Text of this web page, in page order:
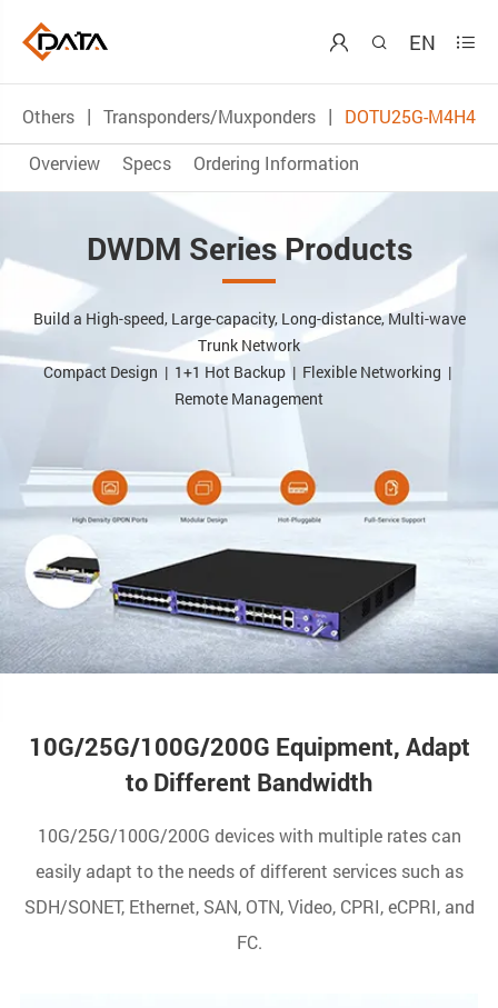
  EN 
Others Transponders/Muxponders
DOTU25G-M4H4
Overview
Specs Ordering Information
DWDM Series Products
Build a High-speed, Large-capacity, Long-distance, Multi-wave
Trunk Network
Compact Design | 1+1 Hot Backup | Flexible Networking |
Remote Management
10G/25G/100G/200G Equipment, Adapt
to Different Bandwidth
10G/25G/100G/200G devices with multiple rates can
easily adapt to the needs of different services such as
SDH/SONET, Ethernet, SAN, OTN, Video, CPRI, eCPRI, and
FC.